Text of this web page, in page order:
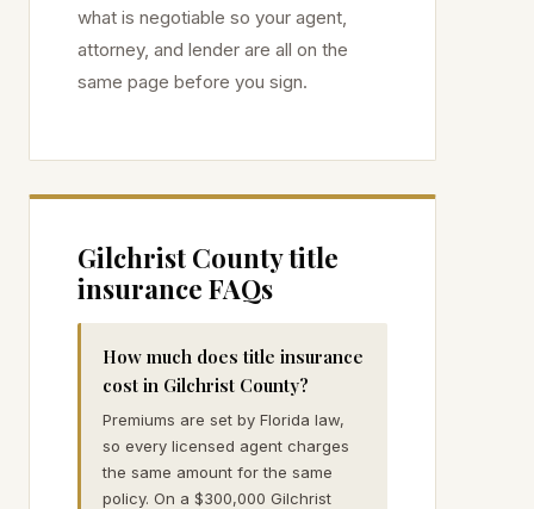
what is negotiable so your agent,
attorney, and lender are all on the
same page before you sign.
Gilchrist County title
insurance FAQs
How much does title insurance
cost in Gilchrist County?
Premiums are set by Florida law,
so every licensed agent charges
the same amount for the same
policy. On a $300,000 Gilchrist